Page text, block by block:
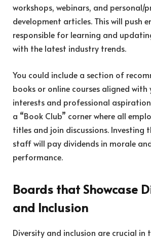
workshops, webinars, and personal/
development articles. This will push
responsible for learning and
with the latest industry trends.
You could include a section of
books or online courses aligned with
interests and professional
a “Book Club” corner where all
titles and join discussions. Investing
staff will pay dividends in morale
performance.
Boards that Showcase
and Inclusion
Diversity and inclusion are crucial in